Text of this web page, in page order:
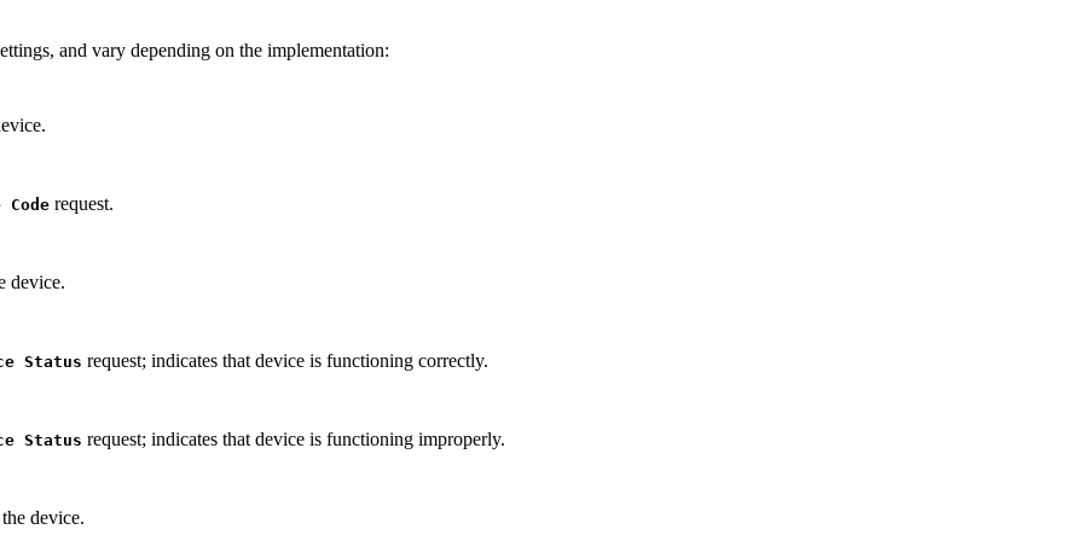
and vary depending on the implementation:
Code request.
device.
Status request; indicates that device is functioning correctly.
Status request; indicates that device is functioning improperly.
device.